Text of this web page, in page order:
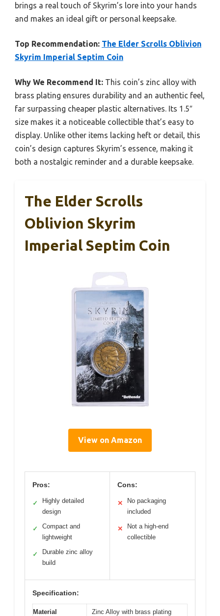
brings a real touch of Skyrim’s lore into your hands
and makes an ideal gift or personal keepsake.
Top Recommendation: The Elder Scrolls Oblivion
Skyrim Imperial Septim Coin
Why We Recommend It: This coin’s zinc alloy with
brass plating ensures durability and an authentic feel,
far surpassing cheaper plastic alternatives. Its 1.5″
size makes it a noticeable collectible that’s easy to
display. Unlike other items lacking heft or detail, this
coin’s design captures Skyrim’s essence, making it
both a nostalgic reminder and a durable keepsake.
The Elder Scrolls
Oblivion Skyrim
Imperial Septim Coin
View on Amazon
Pros:
✓
Highly detailed
design
✓
Compact and
lightweight
✓
Durable zinc alloy
build
Cons:
✕
No packaging
included
✕
Not a high-end
collectible
Specification:
Material Zinc Alloy with brass plating